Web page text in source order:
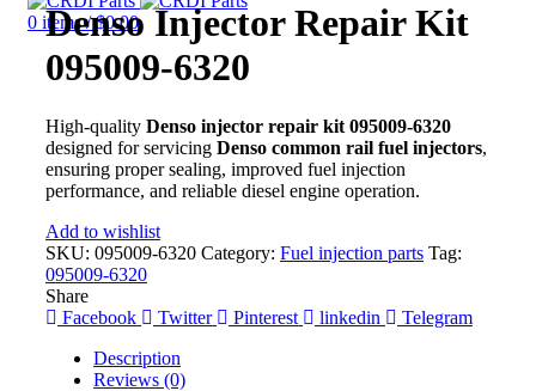
0 items / $0.00
Denso Injector Repair Kit
095009-6320
High-quality Denso injector repair kit 095009-6320
designed for servicing Denso common rail fuel injectors,
ensuring proper sealing, improved fuel injection
performance, and reliable diesel engine operation.
Add to wishlist
SKU: 095009-6320 Category: Fuel injection parts Tag:
095009-6320
Share
Facebook
Twitter Pinterest linkedin
Telegram
Description
Reviews (0)